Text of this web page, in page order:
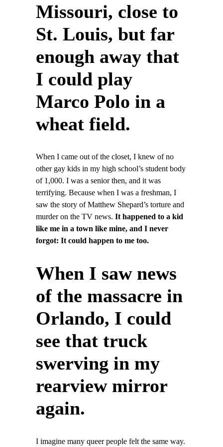
Missouri, close to
St. Louis, but far
enough away that
I could play
Marco Polo in a
wheat field.
When I came out of the closet, I knew of no
other gay kids in my high school’s student body
of 1,000. I was a senior then, and it was
terrifying. Because when I was a freshman, I
saw the story of Matthew Shepard’s torture and
murder on the TV news. It happened to a kid
like me in a town like mine, and I never
forgot: It could happen to me too.
When I saw news
of the massacre in
Orlando, I could
see that truck
swerving in my
rearview mirror
again.
I imagine many queer people felt the same way.